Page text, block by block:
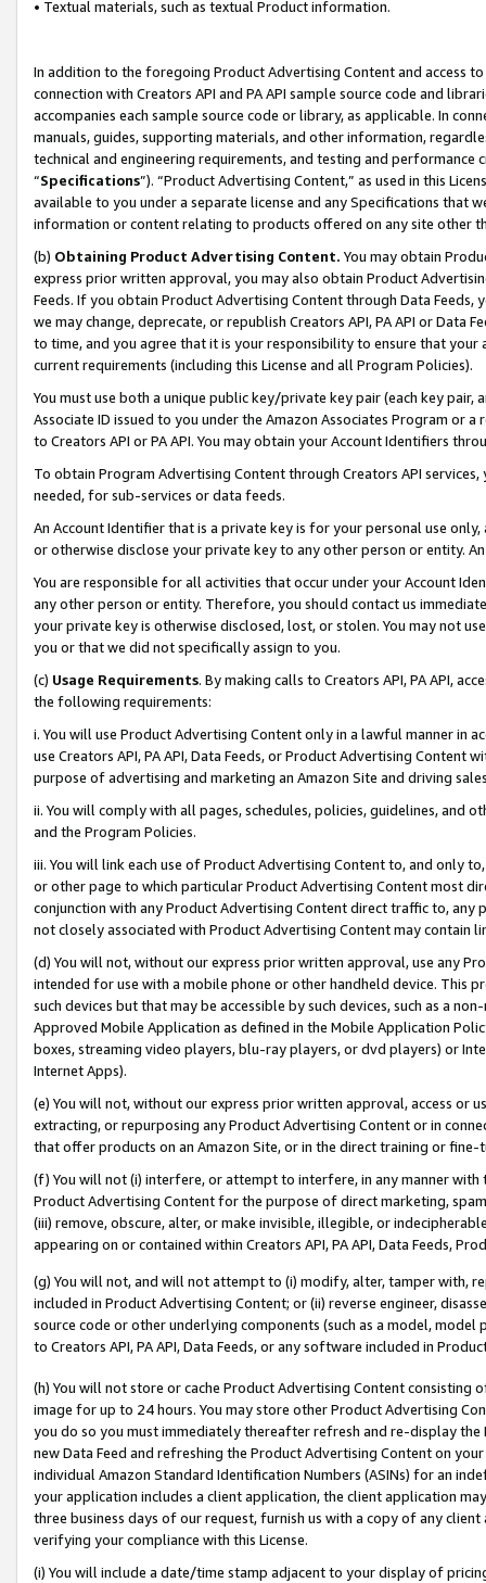
• Textual materials, such as textual Product information.
In addition to the foregoing Product Advertising Content and access
connection with Creators API and PA API sample source code and
accompanies each sample source code or library, as applicable. In
manuals, guides, supporting materials, and other information,
technical and engineering requirements, and testing and
“Specifications”). “Product Advertising Content,” as used in this
available to you under a separate license and any Specifications that
information or content relating to products offered on any site other
(b) Obtaining Product Advertising Content. You may obtain
express prior written approval, you may also obtain Product
Feeds. If you obtain Product Advertising Content through Data Feeds,
we may change, deprecate, or republish Creators API, PA API or Data
to time, and you agree that it is your responsibility to ensure that your
current requirements (including this License and all Program Policies).
You must use both a unique public key/private key pair (each key pair,
Associate ID issued to you under the Amazon Associates Program or
to Creators API or PA API. You may obtain your Account Identifiers
To obtain Program Advertising Content through Creators API
needed, for sub-services or data feeds.
An Account Identifier that is a private key is for your personal use
or otherwise disclose your private key to any other person or entity.
You are responsible for all activities that occur under your Account
any other person or entity. Therefore, you should contact us
your private key is otherwise disclosed, lost, or stolen. You may not
you or that we did not specifically assign to you.
(c) Usage Requirements. By making calls to Creators API, PA API,
the following requirements:
i. You will use Product Advertising Content only in a lawful manner in
use Creators API, PA API, Data Feeds, or Product Advertising
purpose of advertising and marketing an Amazon Site and driving
ii. You will comply with all pages, schedules, policies, guidelines, and
and the Program Policies.
iii. You will link each use of Product Advertising Content to, and only
or other page to which particular Product Advertising Content most
conjunction with any Product Advertising Content direct traffic to,
not closely associated with Product Advertising Content may contain
(d) You will not, without our express prior written approval, use any
intended for use with a mobile phone or other handheld device. This
such devices but that may be accessible by such devices, such as a
Approved Mobile Application as defined in the Mobile Application
boxes, streaming video players, blu-ray players, or dvd players) or
Internet Apps).
(e) You will not, without our express prior written approval, access or
extracting, or repurposing any Product Advertising Content or in
that offer products on an Amazon Site, or in the direct training or
(f) You will not (i) interfere, or attempt to interfere, in any manner
Product Advertising Content for the purpose of direct marketing,
(iii) remove, obscure, alter, or make invisible, illegible, or
appearing on or contained within Creators API, PA API, Data Feeds,
(g) You will not, and will not attempt to (i) modify, alter, tamper with,
included in Product Advertising Content; or (ii) reverse engineer,
source code or other underlying components (such as a model,
to Creators API, PA API, Data Feeds, or any software included in
(h) You will not store or cache Product Advertising Content
image for up to 24 hours. You may store other Product Advertising
you do so you must immediately thereafter refresh and re-display the
new Data Feed and refreshing the Product Advertising Content on
individual Amazon Standard Identification Numbers (ASINs) for an
your application includes a client application, the client application
three business days of our request, furnish us with a copy of any
verifying your compliance with this License.
(i) You will include a date/time stamp adjacent to your display of